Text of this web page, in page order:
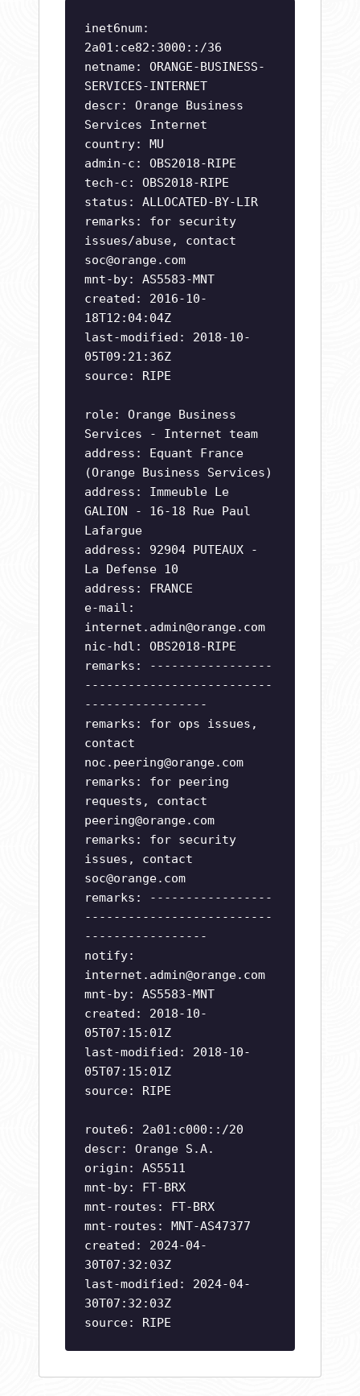
inet6num:
2a01:ce82:3000::/36
netname: ORANGE-BUSINESS-
SERVICES-INTERNET
descr: Orange Business
Services Internet
country: MU
admin-c: OBS2018-RIPE
tech-c: OBS2018-RIPE
status: ALLOCATED-BY-LIR
remarks: for security
issues/abuse, contact
soc@orange.com
mnt-by: AS5583-MNT
created: 2016-10-
18T12:04:04Z
last-modified: 2018-10-
05T09:21:36Z
source: RIPE
role: Orange Business
Services - Internet team
address: Equant France
(Orange Business Services)
address: Immeuble Le
GALION - 16-18 Rue Paul
Lafargue
address: 92904 PUTEAUX -
La Defense 10
address: FRANCE
e-mail:
internet.admin@orange.com
nic-hdl: OBS2018-RIPE
remarks: -----------------
--------------------------
-----------------
remarks: for ops issues,
contact
noc.peering@orange.com
remarks: for peering
requests, contact
peering@orange.com
remarks: for security
issues, contact
soc@orange.com
remarks: -----------------
--------------------------
-----------------
notify:
internet.admin@orange.com
mnt-by: AS5583-MNT
created: 2018-10-
05T07:15:01Z
last-modified: 2018-10-
05T07:15:01Z
source: RIPE
route6: 2a01:c000::/20
descr: Orange S.A.
origin: AS5511
mnt-by: FT-BRX
mnt-routes: FT-BRX
mnt-routes: MNT-AS47377
created: 2024-04-
30T07:32:03Z
last-modified: 2024-04-
30T07:32:03Z
source: RIPE